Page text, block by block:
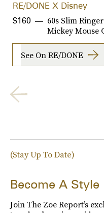
RE/DONE X Disney
60s Slim
Mickey Mouse
$160
See On RE/DONE
(Stay Up To Date)
Become A Style
Join The Zoe Report’s